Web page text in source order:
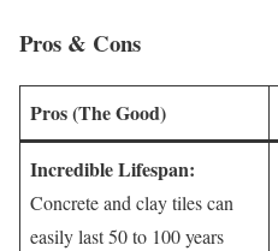
Pros & Cons
Pros (The Good)
Incredible Lifespan:
Concrete and clay tiles can
easily last 50 to 100 years